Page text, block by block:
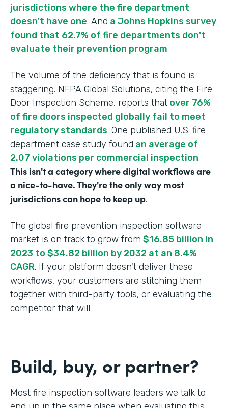
jurisdictions where the fire department
doesn't have one. And a Johns Hopkins survey
found that 62.7% of fire departments don't
evaluate their prevention program.
The volume of the deficiency that is found is
staggering. NFPA Global Solutions, citing the Fire
Door Inspection Scheme, reports that over 76%
of fire doors inspected globally fail to meet
regulatory standards. One published U.S. fire
department case study found an average of
2.07 violations per commercial inspection.
This isn't a category where digital workflows are
a nice-to-have. They're the only way most
jurisdictions can hope to keep up.
The global fire prevention inspection software
market is on track to grow from $16.85 billion in
2023 to $34.82 billion by 2032 at an 8.4%
CAGR. If your platform doesn't deliver these
workflows, your customers are stitching them
together with third-party tools, or evaluating the
competitor that will.
Build, buy, or partner?
Most fire inspection software leaders we talk to